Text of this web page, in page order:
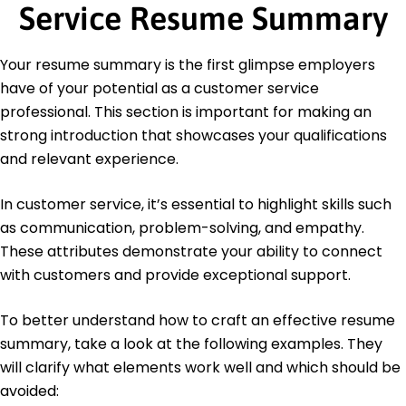
Master of Business Administration Business
Management
May 2019
Bachelor of Arts Communications
DePaul University Chicago, Illinois
May 2017
Service Resume Summary
Your resume summary is the first glimpse employers
have of your potential as a customer service
professional. This section is important for making an
strong introduction that showcases your qualifications
and relevant experience.
In customer service, it’s essential to highlight skills such
as communication, problem-solving, and empathy.
These attributes demonstrate your ability to connect
with customers and provide exceptional support.
To better understand how to craft an effective resume
summary, take a look at the following examples. They
will clarify what elements work well and which should be
avoided: